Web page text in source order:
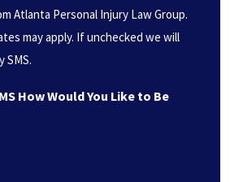
Atlanta Personal Injury Law Group.
may apply. If unchecked we will
SMS.
How Would You Like to Be